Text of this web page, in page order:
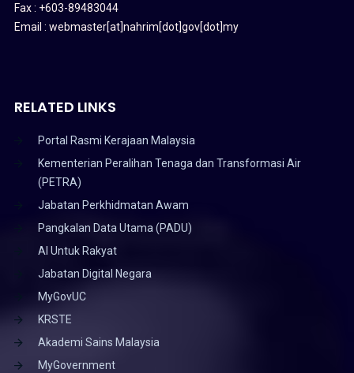
Fax : +603-89483044
Email : webmaster[at]nahrim[dot]gov[dot]my
RELATED LINKS
Portal Rasmi Kerajaan Malaysia
Kementerian Peralihan Tenaga dan Transformasi Air
(PETRA)
Jabatan Perkhidmatan Awam
Pangkalan Data Utama (PADU)
AI Untuk Rakyat
Jabatan Digital Negara
MyGovUC
KRSTE
Akademi Sains Malaysia
MyGovernment